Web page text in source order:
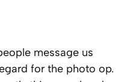
message us
for the photo op.